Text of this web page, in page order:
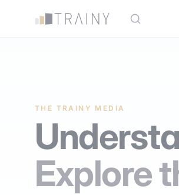
THE TRAINY MEDIA
Explore